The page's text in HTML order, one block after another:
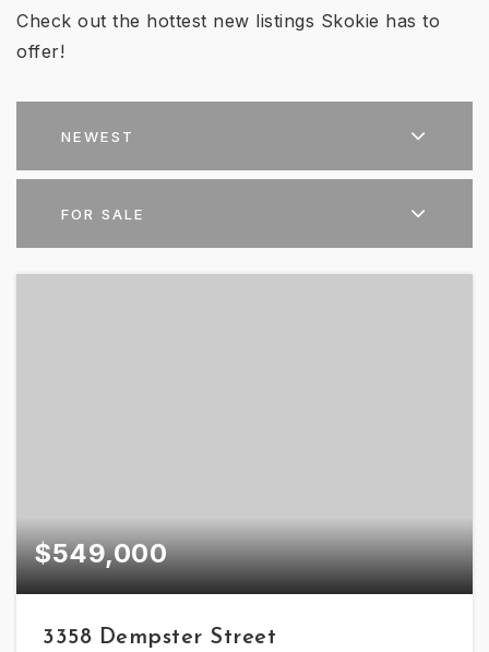
Check out the hottest new listings Skokie has to
offer!
NEWEST
FOR SALE
$549,000
3358 Dempster Street